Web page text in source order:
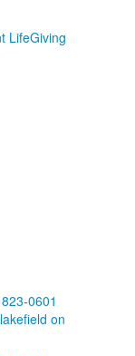
LifeGiving
0601
on